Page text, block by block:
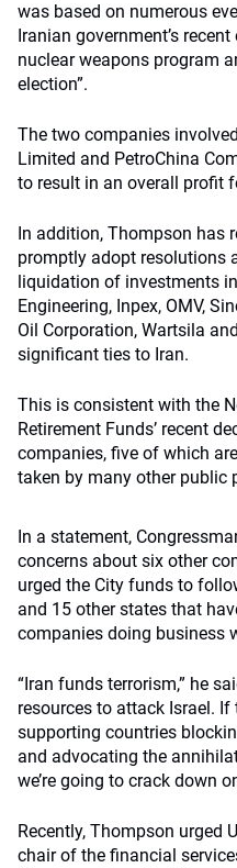
was based on numerous
Iranian government’s
nuclear weapons program
election”.
The two companies
Limited and PetroChina
to result in an overall profit
In addition, Thompson has
promptly adopt resolutions
liquidation of investments
Engineering, Inpex, OMV,
Oil Corporation, Wartsila
significant ties to Iran.
This is consistent with the
Retirement Funds’ recent
companies, five of which
taken by many other public
In a statement,
concerns about six other
urged the City funds to
and 15 other states that
companies doing business
“Iran funds terrorism,” he
resources to attack Israel.
supporting countries
and advocating the
we’re going to crack down
Recently, Thompson urged
chair of the financial